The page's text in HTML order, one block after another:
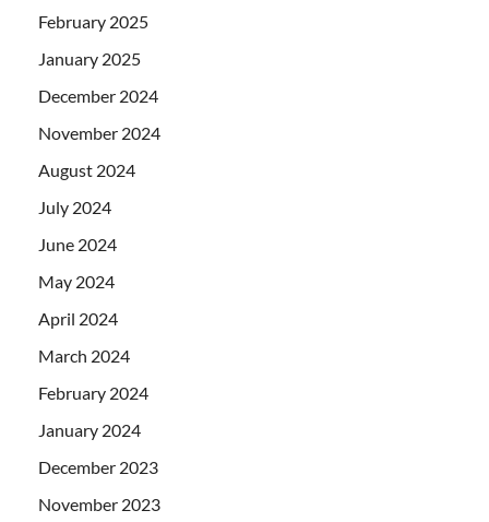
February 2025
January 2025
December 2024
November 2024
August 2024
July 2024
June 2024
May 2024
April 2024
March 2024
February 2024
January 2024
December 2023
November 2023